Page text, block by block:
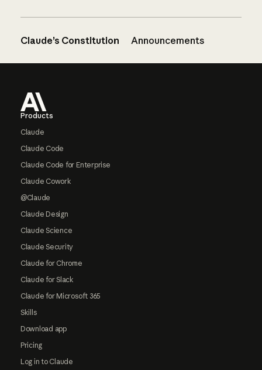
Claude’s Constitution Announcements
Products
Claude
Claude Code
Claude Code for Enterprise
Claude Cowork
@Claude
Claude Design
Claude Science
Claude Security
Claude for Chrome
Claude for Slack
Claude for Microsoft 365
Skills
Download app
Pricing
Log in to Claude